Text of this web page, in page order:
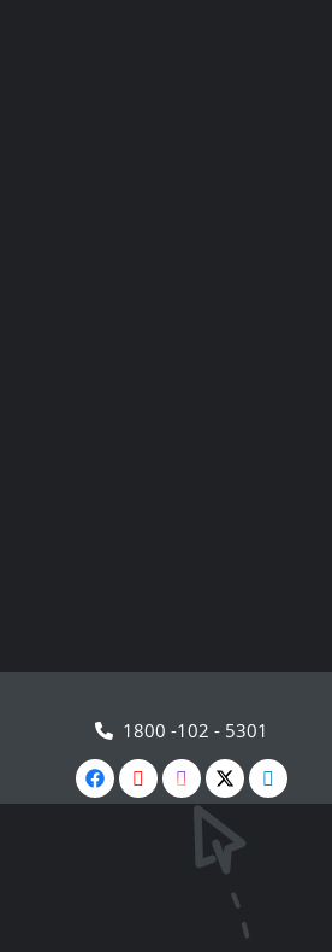
1800 -102 - 5301